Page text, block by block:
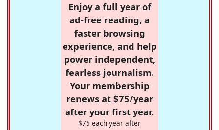
Enjoy a full year of
ad-free reading, a
faster browsing
experience, and help
power independent,
fearless journalism.
Your membership
renews at $75/year
after your first year.
$75 each year after